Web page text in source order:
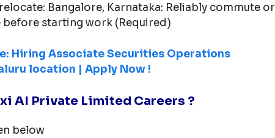
Bangalore, Karnataka: Reliably commute or
starting work (Required)
Hiring Associate Securities Operations
location | Apply Now !
AI Private Limited Careers ?
below